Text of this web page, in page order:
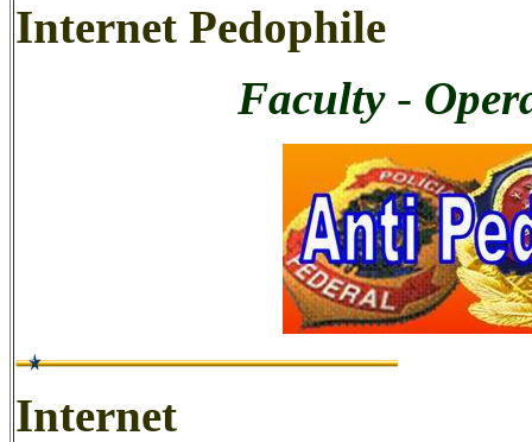
Internet Pedophile
Faculty -
Internet